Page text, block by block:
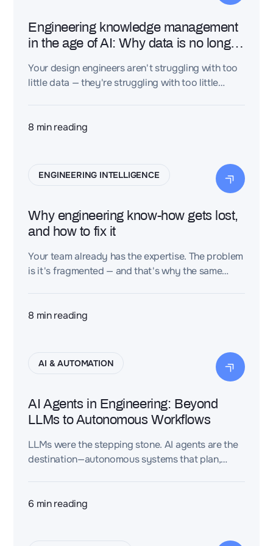
Engineering knowledge management
in the age of AI: Why data is no longer
Your design engineers aren't struggling with too
little data — they're struggling with too little
that repeat.
8 min reading
ENGINEERING INTELLIGENCE
Why engineering know-how gets lost,
and how to fix it
Your team already has the expertise. The problem
is it's fragmented — and that's why the same
8 min reading
AI & AUTOMATION
AI Agents in Engineering: Beyond
LLMs to Autonomous Workflows
LLMs were the stepping stone. AI agents are the
destination—autonomous systems that plan,
6 min reading